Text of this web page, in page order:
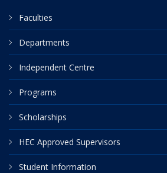
Faculties
Departments
Independent Centre
Programs
Scholarships
HEC Approved Supervisors
Student Information